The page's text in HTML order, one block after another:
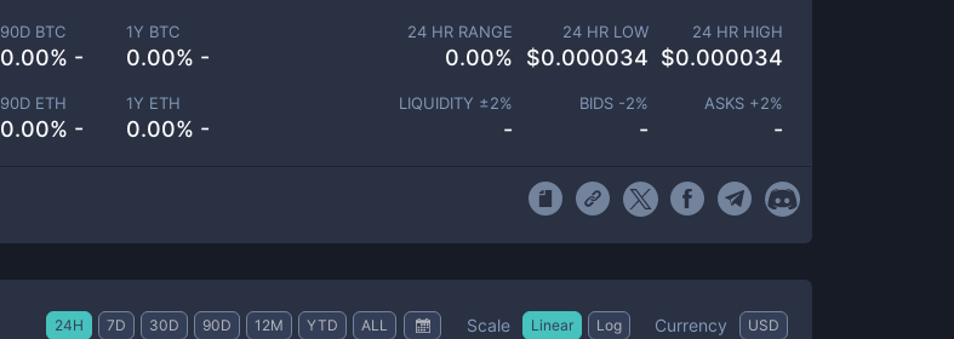
90D BTC
0.00% -
1Y BTC
0.00% -
90D ETH
0.00% -
1Y ETH
0.00% -
24 HR RANGE
0.00%
24 HR LOW
$0.000034
24 HR HIGH
$0.000034
LIQUIDITY ±2%
-
BIDS -2%
-
ASKS +2%
-
24H 7D 30D 90D 12M YTD ALL Scale Linear Log Currency USD